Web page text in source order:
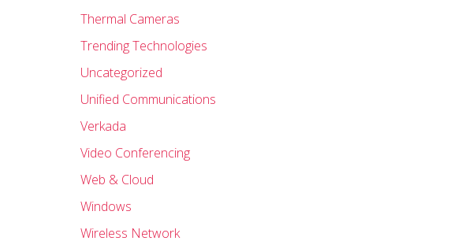
Thermal Cameras
Trending Technologies
Uncategorized
Unified Communications
Verkada
Video Conferencing
Web & Cloud
Windows
Wireless Network